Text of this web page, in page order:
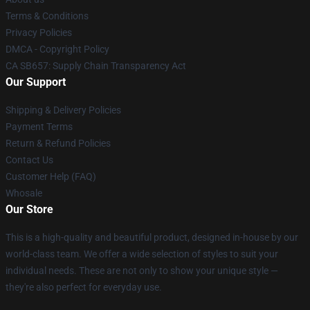
Terms & Conditions
Privacy Policies
DMCA - Copyright Policy
CA SB657: Supply Chain Transparency Act
Our Support
Shipping & Delivery Policies
Payment Terms
Return & Refund Policies
Contact Us
Customer Help (FAQ)
Whosale
Our Store
This is a high-quality and beautiful product, designed in-house by our
world-class team. We offer a wide selection of styles to suit your
individual needs. These are not only to show your unique style —
they're also perfect for everyday use.